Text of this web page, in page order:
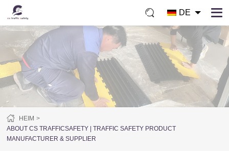
DE
HEIM
ABOUT CS TRAFFICSAFETY | TRAFFIC SAFETY PRODUCT
MANUFACTURER & SUPPLIER